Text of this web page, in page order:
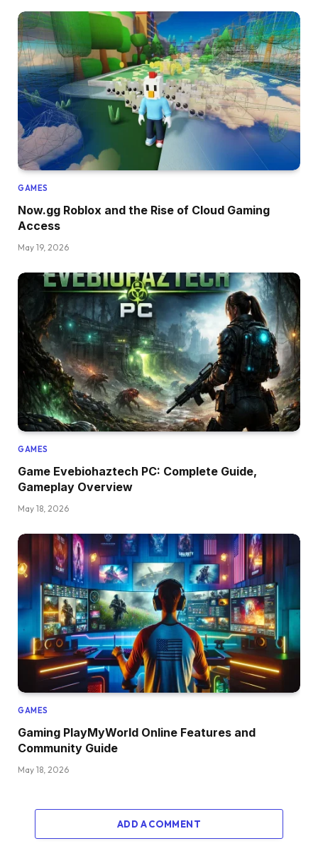
GAMES
Now.gg Roblox and the Rise of Cloud Gaming
Access
May 19, 2026
GAMES
Game Evebiohaztech PC: Complete Guide,
Gameplay Overview
May 18, 2026
GAMES
Gaming PlayMyWorld Online Features and
Community Guide
May 18, 2026
ADD A COMMENT